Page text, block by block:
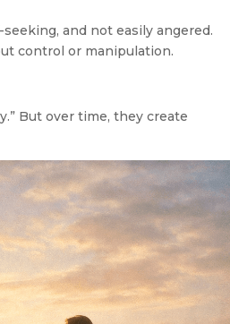
and not easily angered.
control or manipulation.
But over time, they create